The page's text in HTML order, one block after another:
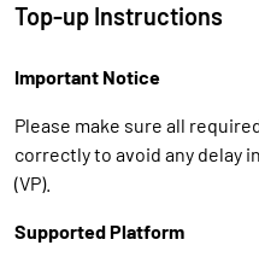
Top-up Instructions
Important Notice
Please make sure all
correctly to avoid any delay
(VP).
Supported Platform